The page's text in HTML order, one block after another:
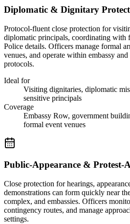
Diplomatic & Dignitary
Protocol-fluent close protection for
diplomatic principals, coordinating with
Police details. Officers manage formal
venues, and operate within embassy
protocols.
Ideal for
Visiting dignitaries, diplomatic
sensitive principals
Coverage
Embassy Row, government
formal event venues
Public-Appearance & Protest-
Close protection for hearings,
demonstrations can form quickly near
complex, and embassies. Officers
contingency routes, and manage
settings.